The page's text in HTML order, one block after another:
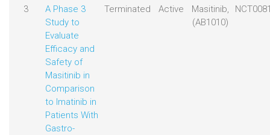
3
A Phase 3
Study to
Evaluate
Efficacy and
Safety of
Masitinib in
Comparison
to Imatinib in
Patients With
Gastro-
Terminated Active
Masitinib,
(AB1010)